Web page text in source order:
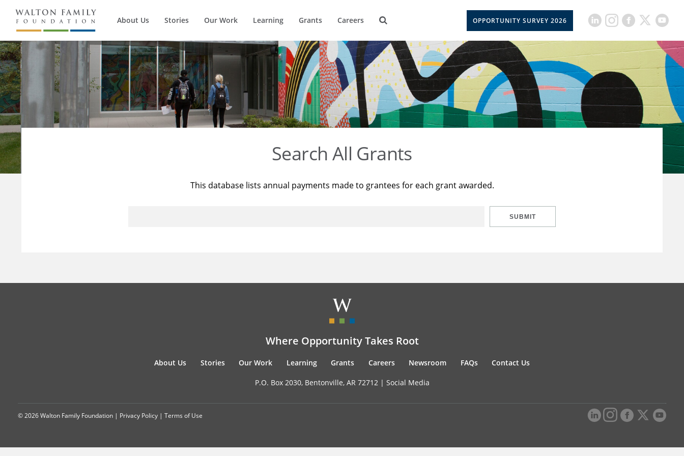
About Us Stories Our Work Learning Grants Careers OPPORTUNITY SURVEY 2026
Search All Grants
This database lists annual payments made to grantees for each grant awarded.
SUBMIT
Where Opportunity Takes Root
About Us Stories Our Work Learning Grants Careers Newsroom FAQs Contact Us
P.O. Box 2030, Bentonville, AR 72712 | Social Media
© 2026 Walton Family Foundation | Privacy Policy | Terms of Use